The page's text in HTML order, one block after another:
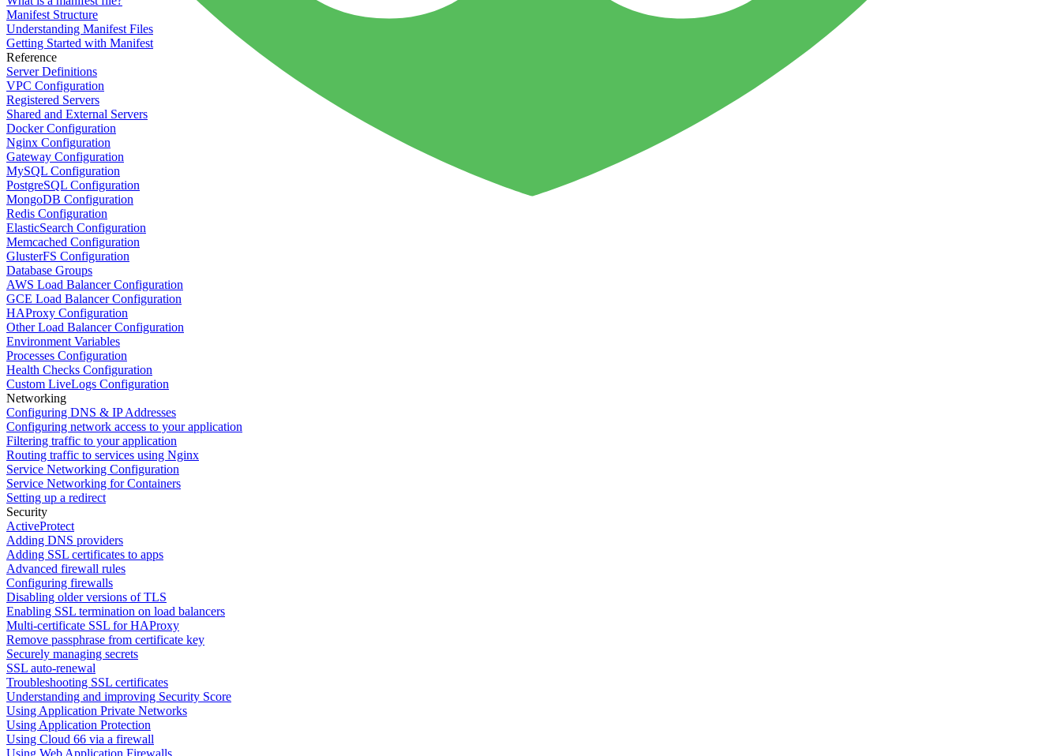
Manifest Structure
Understanding Manifest Files
Getting Started with Manifest
Reference
Server Definitions
VPC Configuration
Registered Servers
Shared and External Servers
Docker Configuration
Nginx Configuration
Gateway Configuration
MySQL Configuration
PostgreSQL Configuration
MongoDB Configuration
Redis Configuration
ElasticSearch Configuration
Memcached Configuration
GlusterFS Configuration
Database Groups
AWS Load Balancer Configuration
GCE Load Balancer Configuration
HAProxy Configuration
Other Load Balancer Configuration
Environment Variables
Processes Configuration
Health Checks Configuration
Custom LiveLogs Configuration
Networking
Configuring DNS & IP Addresses
Configuring network access to your application
Filtering traffic to your application
Routing traffic to services using Nginx
Service Networking Configuration
Service Networking for Containers
Setting up a redirect
Security
ActiveProtect
Adding DNS providers
Adding SSL certificates to apps
Advanced firewall rules
Configuring firewalls
Disabling older versions of TLS
Enabling SSL termination on load balancers
Multi-certificate SSL for HAProxy
Remove passphrase from certificate key
Securely managing secrets
SSL auto-renewal
Troubleshooting SSL certificates
Understanding and improving Security Score
Using Application Private Networks
Using Application Protection
Using Cloud 66 via a firewall